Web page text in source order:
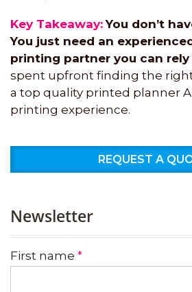
Key Takeaway: You don’t
You just need an
printing partner you can rely
spent upfront finding the
a top quality printed planner
printing experience.
REQUEST A
Newsletter
First name *